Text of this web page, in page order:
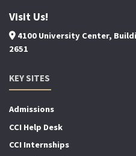
Visit Us!
4100 University Center,
2651
KEY SITES
Admissions
CCI Help Desk
CCI Internships